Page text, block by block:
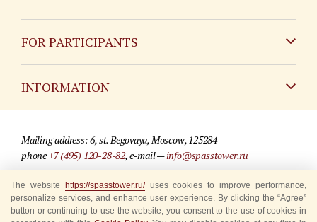
FOR PARTICIPANTS
INFORMATION
For media partners
Where to buy tickets
Mailing address: 6, st. Begovaya, Moscow, 125284
phone+7 (495) 120-28-82, e-mail —info@spasstower.ru
© 2009-2025 Official website of the “Spasskaya Tower” Festival
Site development —«Sibirix» studio
The website https://spasstower.ru/uses cookies to improve performance,
personalize services, and enhance user experience. By clicking the “Agree”
button or continuing to use the website, you consent to the use of cookies in